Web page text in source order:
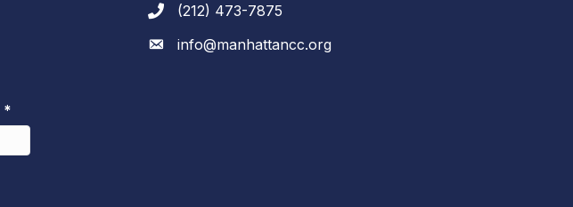
Phone icon
(212) 473-7875
Envelope icon
info@manhattancc.org
*